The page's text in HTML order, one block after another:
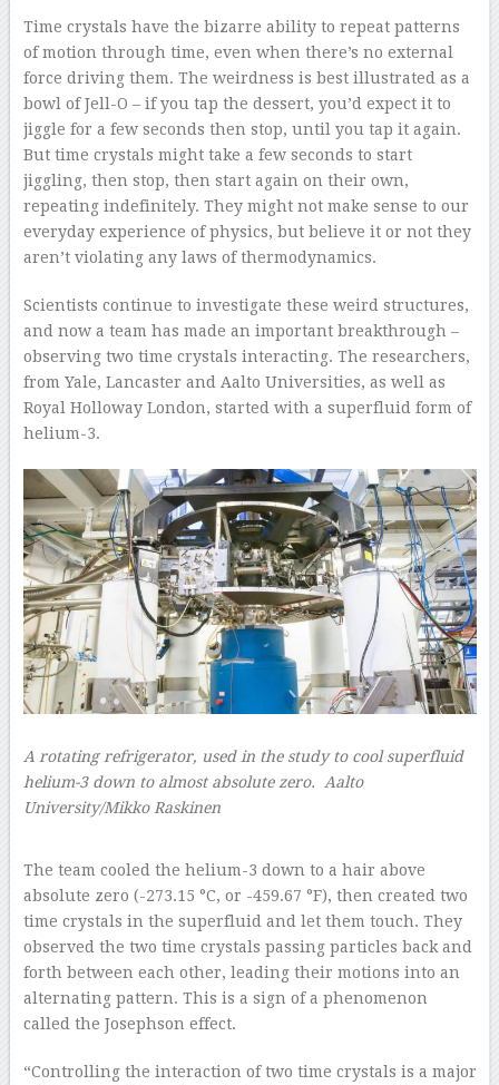
Time crystals have the bizarre ability to repeat patterns
of motion through time, even when there’s no external
force driving them. The weirdness is best illustrated as a
bowl of Jell-O – if you tap the dessert, you’d expect it to
jiggle for a few seconds then stop, until you tap it again.
But time crystals might take a few seconds to start
jiggling, then stop, then start again on their own,
repeating indefinitely. They might not make sense to our
everyday experience of physics, but believe it or not they
aren’t violating any laws of thermodynamics.
Scientists continue to investigate these weird structures,
and now a team has made an important breakthrough –
observing two time crystals interacting. The researchers,
from Yale, Lancaster and Aalto Universities, as well as
Royal Holloway London, started with a superfluid form of
helium-3.
A rotating refrigerator, used in the study to cool superfluid
helium-3 down to almost absolute zero. Aalto
University/Mikko Raskinen
The team cooled the helium-3 down to a hair above
absolute zero (-273.15 °C, or -459.67 °F), then created two
time crystals in the superfluid and let them touch. They
observed the two time crystals passing particles back and
forth between each other, leading their motions into an
alternating pattern. This is a sign of a phenomenon
called the Josephson effect.
“Controlling the interaction of two time crystals is a major